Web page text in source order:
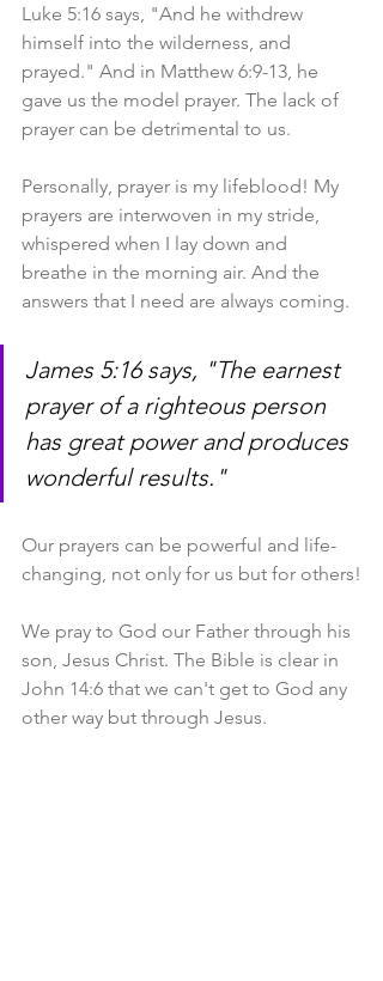
Luke 5:16 says, "And he withdrew
himself into the wilderness, and
prayed." And in Matthew 6:9-13, he
gave us the model prayer. The lack of
prayer can be detrimental to us.
Personally, prayer is my lifeblood! My
prayers are interwoven in my stride,
whispered when I lay down and
breathe in the morning air. And the
answers that I need are always coming.
James 5:16 says, "The earnest
prayer of a righteous person
has great power and produces
wonderful results."
Our prayers can be powerful and life-
changing, not only for us but for others!
We pray to God our Father through his
son, Jesus Christ. The Bible is clear in
John 14:6 that we can't get to God any
other way but through Jesus.